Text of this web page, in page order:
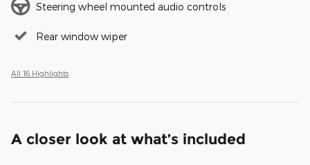
Steering wheel mounted audio controls
Rear window wiper
All 16 Highlights
A closer look at what’s included